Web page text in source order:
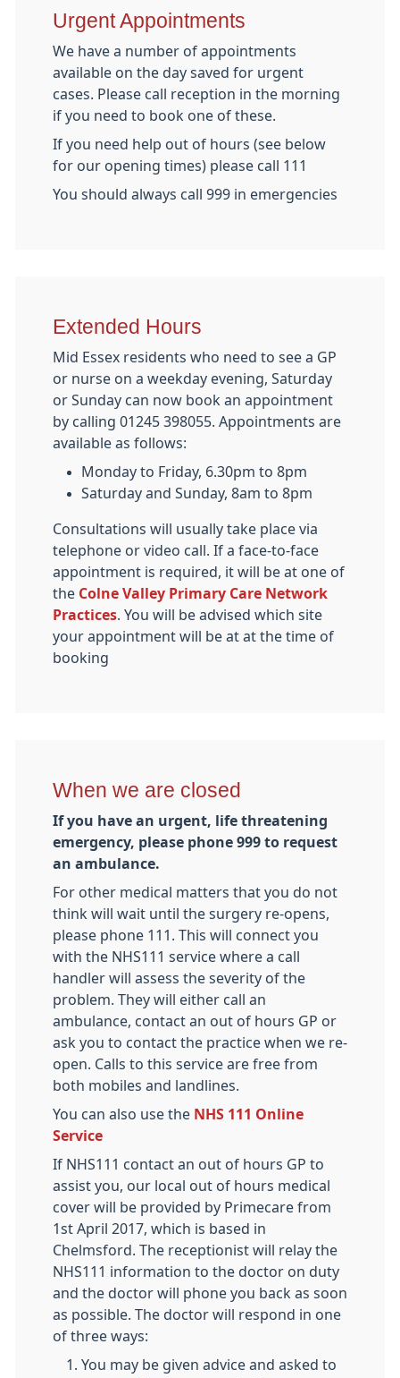
Urgent Appointments
We have a number of appointments
available on the day saved for urgent
cases. Please call reception in the morning
if you need to book one of these.
If you need help out of hours (see below
for our opening times) please call 111
You should always call 999 in emergencies
Extended Hours
Mid Essex residents who need to see a GP
or nurse on a weekday evening, Saturday
or Sunday can now book an appointment
by calling 01245 398055. Appointments are
available as follows:
Monday to Friday, 6.30pm to 8pm
Saturday and Sunday, 8am to 8pm
Consultations will usually take place via
telephone or video call. If a face-to-face
appointment is required, it will be at one of
the Colne Valley Primary Care Network
Practices . You will be advised which site
your appointment will be at at the time of
booking
When we are closed
If you have an urgent, life threatening
emergency, please phone 999 to request
an ambulance.
For other medical matters that you do not
think will wait until the surgery re-opens,
please phone 111. This will connect you
with the NHS111 service where a call
handler will assess the severity of the
problem. They will either call an
ambulance, contact an out of hours GP or
ask you to contact the practice when we re-
open. Calls to this service are free from
both mobiles and landlines.
You can also use the NHS 111 Online
Service
If NHS111 contact an out of hours GP to
assist you, our local out of hours medical
cover will be provided by Primecare from
1st April 2017, which is based in
Chelmsford. The receptionist will relay the
NHS111 information to the doctor on duty
and the doctor will phone you back as soon
as possible. The doctor will respond in one
of three ways:
You may be given advice and asked to